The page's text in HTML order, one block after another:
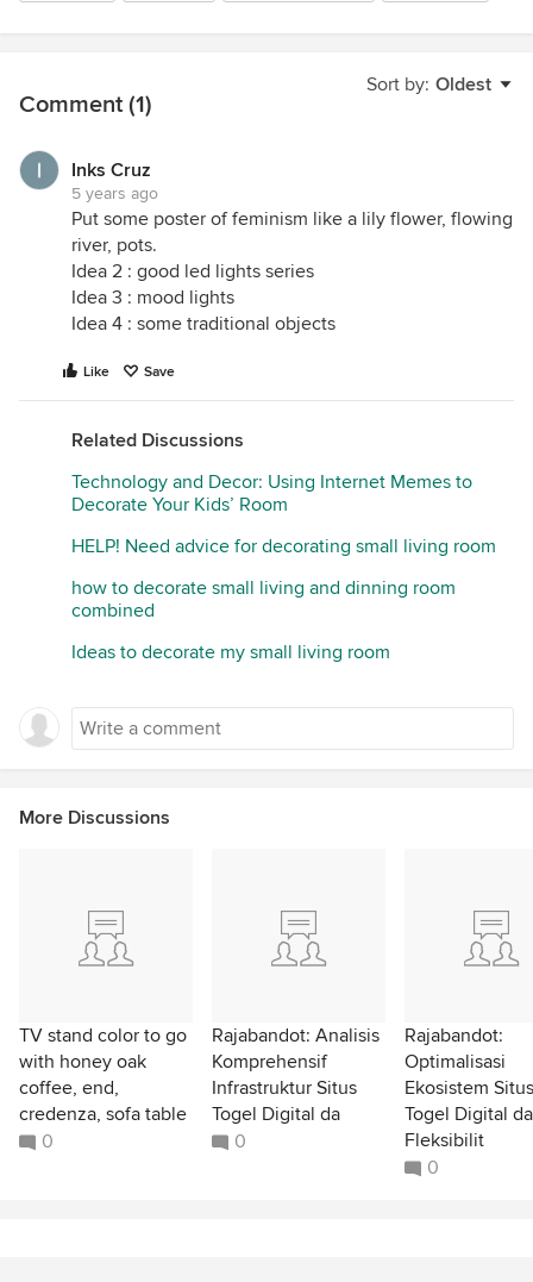
Sort by: Oldest
Comment (1)
Inks Cruz
5 years ago
Put some poster of feminism like a lily flower, flowing
river, pots.
Idea 2 : good led lights series
Idea 3 : mood lights
Idea 4 : some traditional objects
Like Save
Related Discussions
Technology and Decor: Using Internet Memes to
Decorate Your Kids’ Room
HELP! Need advice for decorating small living room
how to decorate small living and dinning room
combined
Ideas to decorate my small living room
More Discussions
TV stand color to go
with honey oak
coffee, end,
credenza, sofa table
0
Rajabandot: Analisis
Komprehensif
Infrastruktur Situs
Togel Digital da
0
Rajabandot:
Optimalisasi
Ekosistem Situs
Togel Digital
Fleksibilit
0